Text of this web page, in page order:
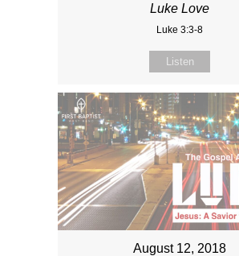
Luke Love
Luke 3:3-8
Listen
August 12, 2018